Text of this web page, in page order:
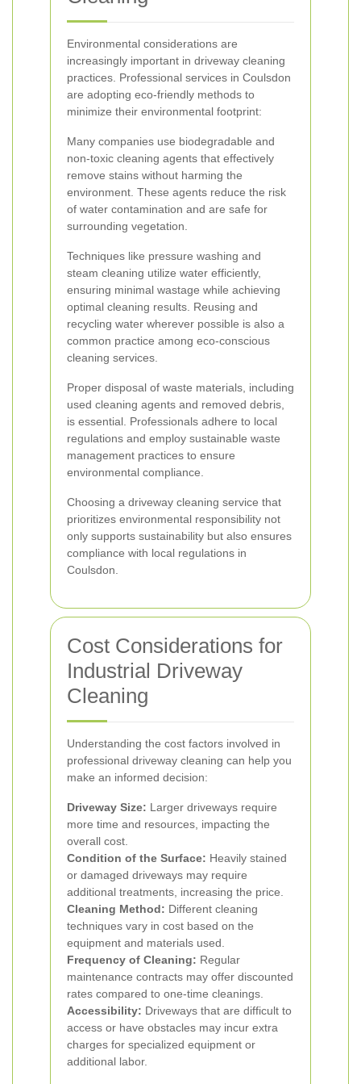
Environmental considerations are
increasingly important in driveway cleaning
practices. Professional services in Coulsdon
are adopting eco-friendly methods to
minimize their environmental footprint:
Many companies use biodegradable and
non-toxic cleaning agents that effectively
remove stains without harming the
environment. These agents reduce the risk
of water contamination and are safe for
surrounding vegetation.
Techniques like pressure washing and
steam cleaning utilize water efficiently,
ensuring minimal wastage while achieving
optimal cleaning results. Reusing and
recycling water wherever possible is also a
common practice among eco-conscious
cleaning services.
Proper disposal of waste materials, including
used cleaning agents and removed debris,
is essential. Professionals adhere to local
regulations and employ sustainable waste
management practices to ensure
environmental compliance.
Choosing a driveway cleaning service that
prioritizes environmental responsibility not
only supports sustainability but also ensures
compliance with local regulations in
Coulsdon.
Cost Considerations for
Industrial Driveway
Cleaning
Understanding the cost factors involved in
professional driveway cleaning can help you
make an informed decision:
Driveway Size: Larger driveways require
more time and resources, impacting the
overall cost.
Condition of the Surface: Heavily stained
or damaged driveways may require
additional treatments, increasing the price.
Cleaning Method: Different cleaning
techniques vary in cost based on the
equipment and materials used.
Frequency of Cleaning: Regular
maintenance contracts may offer discounted
rates compared to one-time cleanings.
Accessibility: Driveways that are difficult to
access or have obstacles may incur extra
charges for specialized equipment or
additional labor.